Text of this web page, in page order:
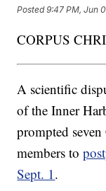
Posted9:47 PM, Jun
CORPUS
A scientific
of the Inner
prompted
members to
Sept. 1 .